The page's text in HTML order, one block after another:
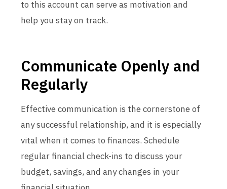
to this account can serve as motivation and
help you stay on track.
Communicate Openly and
Regularly
Effective communication is the cornerstone of
any successful relationship, and it is especially
vital when it comes to finances. Schedule
regular financial check-ins to discuss your
budget, savings, and any changes in your